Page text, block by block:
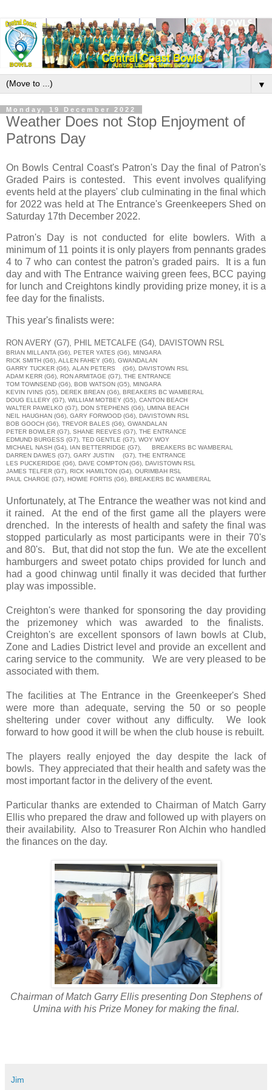
▼
Monday, 19 December 2022
Weather Does not Stop Enjoyment of
Patrons Day
On Bowls Central Coast's Patron's Day the final of Patron's
Graded Pairs is contested. This event involves qualifying
events held at the players' club culminating in the final which
for 2022 was held at The Entrance's Greenkeepers Shed on
Saturday 17th December 2022.
Patron's Day is not conducted for elite bowlers. With a
minimum of 11 points it is only players from pennants grades
4 to 7 who can contest the patron's graded pairs. It is a fun
day and with The Entrance waiving green fees, BCC paying
for lunch and Creightons kindly providing prize money, it is a
fee day for the finalists.
This year's finalists were:
RON AVERY (G7), PHIL METCALFE (G4), DAVISTOWN RSL
BRIAN MILLANTA (G6), PETER YATES (G6), MINGARA
RICK SMITH (G6), ALLEN FAHEY (G6), GWANDALAN
GARRY TUCKER (G6), ALAN PETERS
(G6), DAVISTOWN RSL
ADAM KERR (G6), RON ARMITAGE (G7), THE ENTRANCE
TOM TOWNSEND (G6), BOB WATSON (G5), MINGARA
KEVIN IVINS (G5), DEREK BREAN (G6), BREAKERS BC WAMBERAL
DOUG ELLERY (G7), WILLIAM MOTBEY (G5), CANTON BEACH
WALTER PAWELKO (G7), DON STEPHENS (G6), UMINA BEACH
NEIL HAUGHAN (G6), GARY FORWOOD (G6), DAVISTOWN RSL
BOB GOOCH (G6), TREVOR BALES (G6), GWANDALAN
PETER BOWLER (G7), SHANE REEVES (G7), THE ENTRANCE
EDMUND BURGESS (G7), TED GENTLE (G7), WOY WOY
MICHAEL NASH (G4), IAN BETTERRIDGE (G7),
BREAKERS BC WAMBERAL
DARREN DAWES (G7), GARY JUSTIN
(G7), THE ENTRANCE
LES PUCKERIDGE (G6), DAVE COMPTON (G6), DAVISTOWN RSL
JAMES TELFER (G7), RICK HAMILTON (G4), OURIMBAH RSL
PAUL CHARGE (G7), HOWIE FORTIS (G6), BREAKERS BC WAMBERAL
Unfortunately, at The Entrance the weather was not kind and
it rained. At the end of the first game all the players were
drenched. In the interests of health and safety the final was
stopped particularly as most participants were in their 70's
and 80's. But, that did not stop the fun. We ate the excellent
hamburgers and sweet potato chips provided for lunch and
had a good chinwag until finally it was decided that further
play was impossible.
Creighton's were thanked for sponsoring the day providing
the prizemoney which was awarded to the finalists.
Creighton's are excellent sponsors of lawn bowls at Club,
Zone and Ladies District level and provide an excellent and
caring service to the community. We are very pleased to be
associated with them.
The facilities at The Entrance in the Greenkeeper's Shed
were more than adequate, serving the 50 or so people
sheltering under cover without any difficulty. We look
forward to how good it will be when the club house is rebuilt.
The players really enjoyed the day despite the lack of
bowls. They appreciated that their health and safety was the
most important factor in the delivery of the event.
Particular thanks are extended to Chairman of Match Garry
Ellis who prepared the draw and followed up with players on
their availability. Also to Treasurer Ron Alchin who handled
the finances on the day.
Chairman of Match Garry Ellis presenting Don Stephens of
Umina with his Prize Money for making the final.
Jim